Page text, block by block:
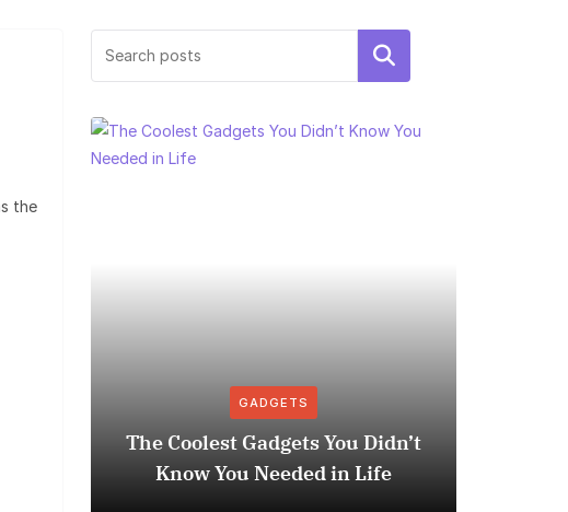
the
Search
GADGETS
The Coolest Gadgets You Didn’t
Know You Needed in Life